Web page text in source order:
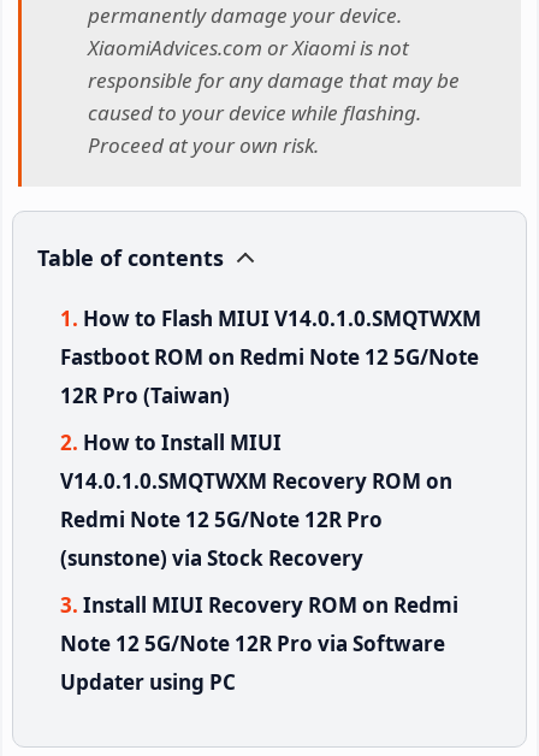
permanently damage your device.
XiaomiAdvices.com or Xiaomi is not
responsible for any damage that may be
caused to your device while flashing.
Proceed at your own risk.
Table of contents
How to Flash MIUI V14.0.1.0.SMQTWXM
Fastboot ROM on Redmi Note 12 5G/Note
12R Pro (Taiwan)
How to Install MIUI
V14.0.1.0.SMQTWXM Recovery ROM on
Redmi Note 12 5G/Note 12R Pro
(sunstone) via Stock Recovery
Install MIUI Recovery ROM on Redmi
Note 12 5G/Note 12R Pro via Software
Updater using PC